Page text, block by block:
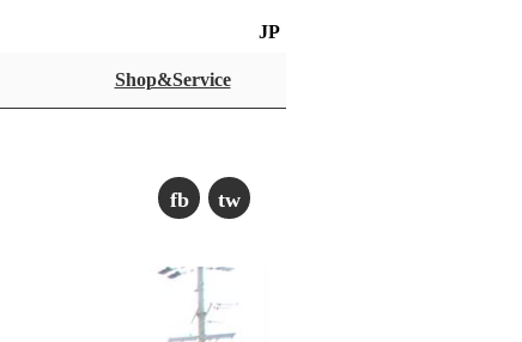
JP
Shop&Service
fb tw